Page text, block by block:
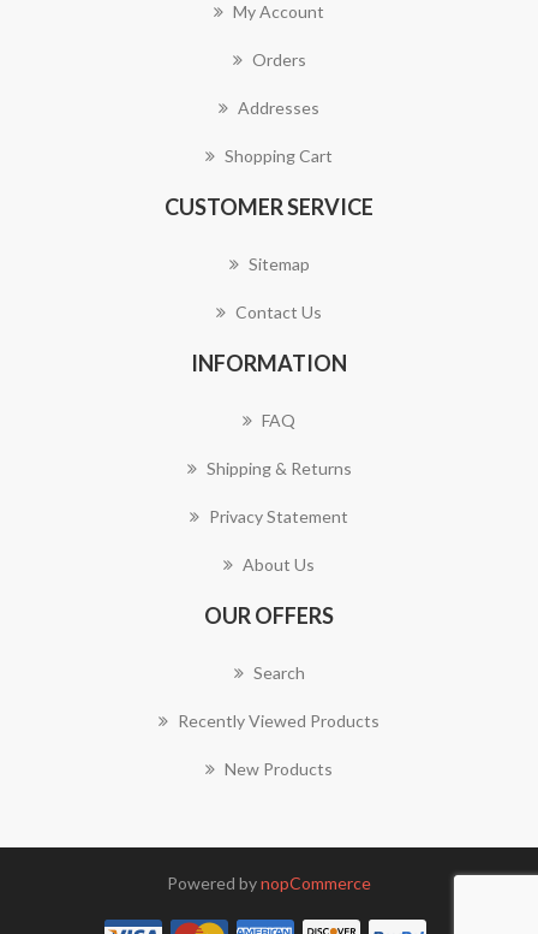
My Account
Orders
Addresses
Shopping Cart
CUSTOMER SERVICE
Sitemap
Contact Us
INFORMATION
FAQ
Shipping & Returns
Privacy Statement
About Us
OUR OFFERS
Search
Recently Viewed Products
New Products
Powered bynopCommerce